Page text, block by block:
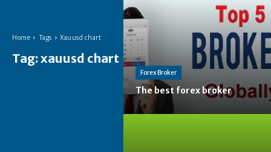
Home Tags Xauusd chart
Tag: xauusd chart
Forex Broker
The best forex broker